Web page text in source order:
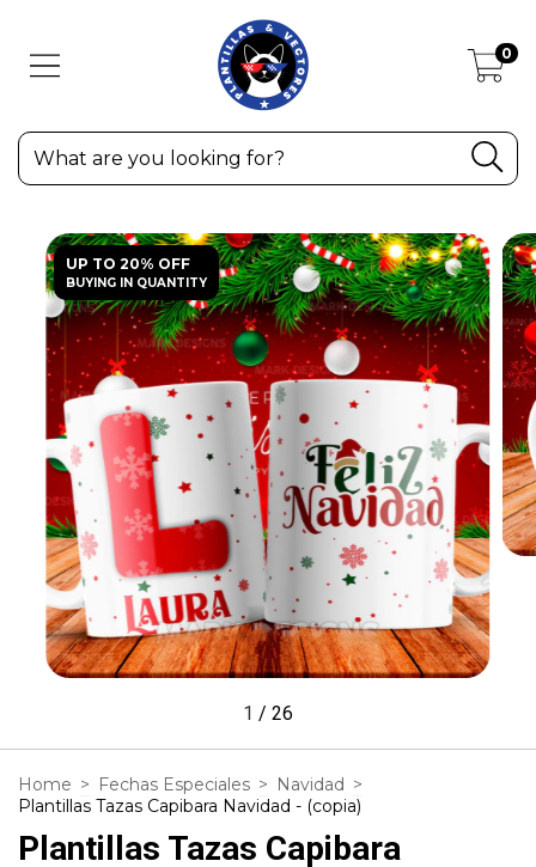
0
UP TO 20% OFF
BUYING IN QUANTITY
1 / 26
Home > Fechas Especiales > Navidad >
Plantillas Tazas Capibara Navidad - (copia)
Plantillas Tazas Capibara